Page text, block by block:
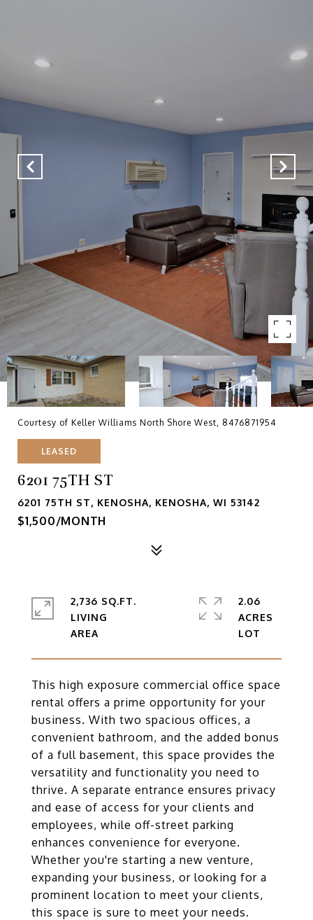
Courtesy of Keller Williams North Shore West, 8476871954
LEASED
6201 75TH ST
6201 75TH ST, KENOSHA, KENOSHA, WI 53142
$1,500/MONTH
This high exposure commercial office space
rental offers a prime opportunity for your
business. With two spacious offices, a
convenient bathroom, and the added bonus
of a full basement, this space provides the
versatility and functionality you need to
thrive. A separate entrance ensures privacy
and ease of access for your clients and
employees, while off-street parking
enhances convenience for everyone.
Whether you're starting a new venture,
expanding your business, or looking for a
prominent location to meet your clients,
this space is sure to meet your needs.
2,736 SQ.FT.
LIVING
2.06
ACRES